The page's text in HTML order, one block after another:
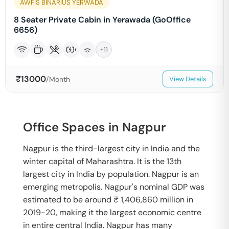
AWFIS BINARIUS YERWADA
8 Seater Private Cabin in Yerawada (GoOffice
6656)
+11
₹13000/Month View Details
Office Spaces in Nagpur
Nagpur is the third-largest city in India and the
winter capital of Maharashtra. It is the 13th
largest city in India by population. Nagpur is an
emerging metropolis. Nagpur's nominal GDP was
estimated to be around ₹ 1,406,860 million in
2019-20, making it the largest economic centre
in entire central India. Nagpur has many